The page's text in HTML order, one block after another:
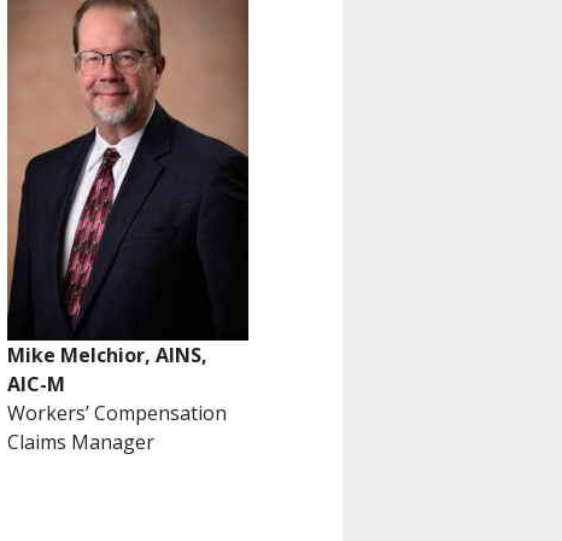
Mike Melchior, AINS,
AIC-M
Workers’ Compensation
Claims Manager